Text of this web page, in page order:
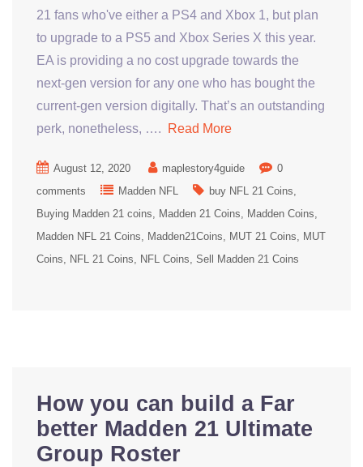
21 fans who've either a PS4 and Xbox 1, but plan
to upgrade to a PS5 and Xbox Series X this year.
EA is providing a no cost upgrade towards the
next-gen version for any one who has bought the
current-gen version digitally. That’s an outstanding
perk, nonetheless, ….
Read More
August 12, 2020 maplestory4guide
0
comments
Madden NFL
buy NFL 21 Coins
Buying Madden 21 coins
Madden 21 Coins
Madden Coins
Madden NFL 21 Coins
Madden21Coins MUT 21 Coins
MUT
Coins
NFL 21 Coins NFL Coins Sell Madden 21 Coins
How you can build a Far
better Madden 21 Ultimate
Group Roster